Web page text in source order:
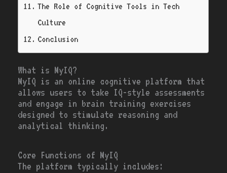
The Role of Cognitive Tools in Tech
Culture
Conclusion
What is MyIQ?
MyIQ is an online cognitive platform that
allows users to take IQ-style assessments
and engage in brain training exercises
designed to stimulate reasoning and
analytical thinking.
Core Functions of MyIQ
The platform typically includes: